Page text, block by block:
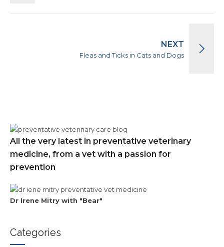
NEXT
Fleas and Ticks in Cats and Dogs
All the very latest in preventative veterinary
medicine, from a vet with a passion for
prevention
Dr Irene Mitry with "Bear"
Categories